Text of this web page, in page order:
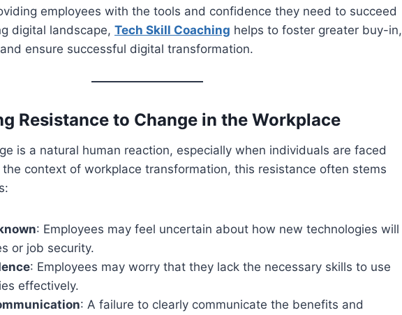
employees with the tools and confidence they need to succeed
digital landscape, Tech Skill Coaching helps to foster greater buy-in,
ensure successful digital transformation.
Resistance to Change in the Workplace
is a natural human reaction, especially when individuals are faced
context of workplace transformation, this resistance often stems
: Employees may feel uncertain about how new technologies will
or job security.
: Employees may worry that they lack the necessary skills to use
effectively.
: A failure to clearly communicate the benefits and